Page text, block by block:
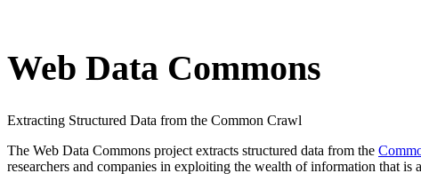
Web Data Commons
Extracting Structured Data from the Common Crawl
The Web Data Commons project extracts structured data from the
researchers and companies in exploiting the wealth of information that is